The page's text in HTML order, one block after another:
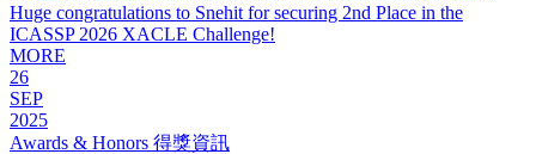
Huge congratulations to Snehit for securing 2nd Place in the
ICASSP 2026 XACLE Challenge!
MORE
26
SEP
2025
Awards & Honors 得獎資訊